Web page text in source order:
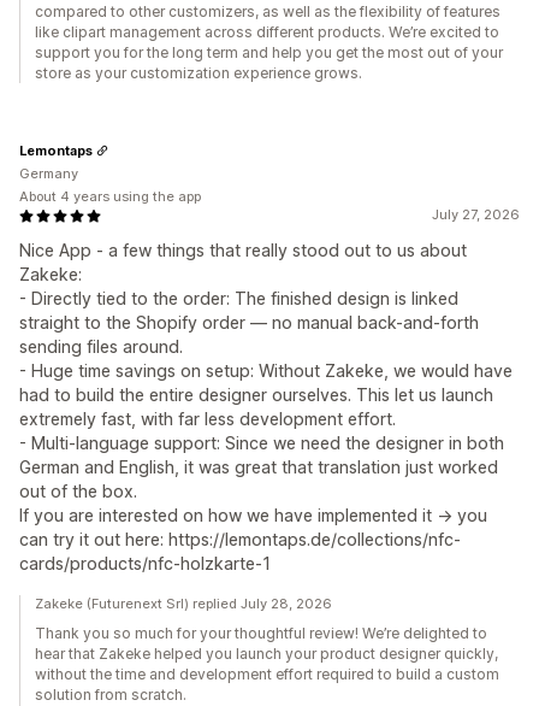
compared to other customizers, as well as the flexibility of features
like clipart management across different products. We’re excited to
support you for the long term and help you get the most out of your
store as your customization experience grows.
July 27, 2026
Nice App - a few things that really stood out to us about
Zakeke:
- Directly tied to the order: The finished design is linked
straight to the Shopify order — no manual back-and-forth
sending files around.
- Huge time savings on setup: Without Zakeke, we would have
had to build the entire designer ourselves. This let us launch
extremely fast, with far less development effort.
- Multi-language support: Since we need the designer in both
German and English, it was great that translation just worked
out of the box.
If you are interested on how we have implemented it -> you
can try it out here: https://lemontaps.de/collections/nfc-
cards/products/nfc-holzkarte-1
Lemontaps
Germany
About 4 years using the app
Zakeke (Futurenext Srl) replied July 28, 2026
Thank you so much for your thoughtful review! We’re delighted to
hear that Zakeke helped you launch your product designer quickly,
without the time and development effort required to build a custom
solution from scratch.